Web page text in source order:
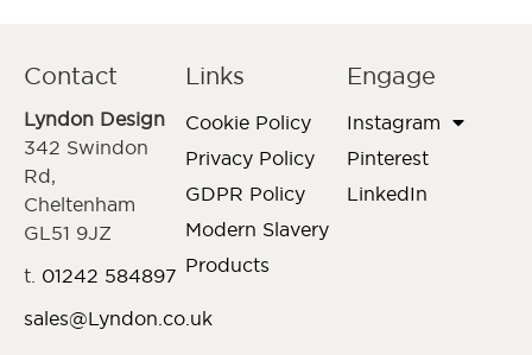
Contact
Lyndon Design
342 Swindon
Rd,
Cheltenham
GL51 9JZ
t. 01242 584897
sales@Lyndon.co.uk
Links
Cookie Policy
Privacy Policy
GDPR Policy
Modern Slavery
Products
Engage
Instagram
Pinterest
LinkedIn